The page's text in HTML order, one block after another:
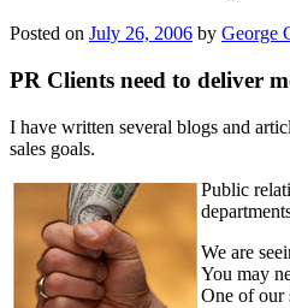
Posted on July 26, 2006 by George
PR Clients need to deliver
I have written several blogs and
sales goals.
Public
We are
You may
One of our